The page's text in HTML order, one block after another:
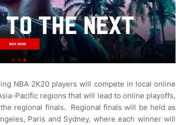
NBA 2K20 players will compete in local online
Pacific regions that will lead to online playoffs,
regional finals. Regional finals will be held as
Paris and Sydney, where each winner will